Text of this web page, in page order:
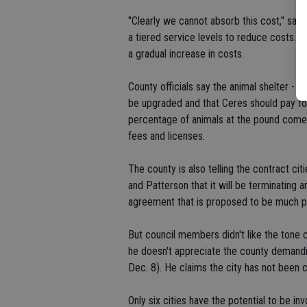
"Clearly we cannot absorb this cost,"
a tiered service levels to reduce costs.
a gradual increase in costs.
County officials say the animal shelter -
be upgraded and that Ceres should pay
percentage of animals at the pound
fees and licenses.
The county is also telling the contract
and Patterson that it will be terminating
agreement that is proposed to be much
But council members didn't like the tone
he doesn't appreciate the county
Dec. 8). He claims the city has not been
Only six cities have the potential to be